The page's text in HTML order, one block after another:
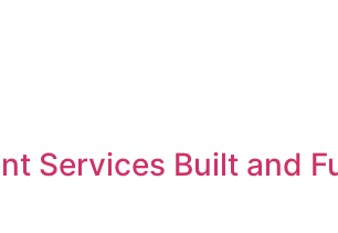
Services Built and